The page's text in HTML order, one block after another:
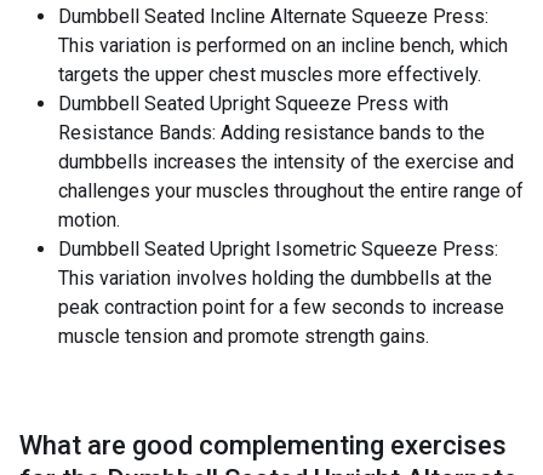
Dumbbell Seated Incline Alternate Squeeze Press:
This variation is performed on an incline bench, which
targets the upper chest muscles more effectively.
Dumbbell Seated Upright Squeeze Press with
Resistance Bands: Adding resistance bands to the
dumbbells increases the intensity of the exercise and
challenges your muscles throughout the entire range of
motion.
Dumbbell Seated Upright Isometric Squeeze Press:
This variation involves holding the dumbbells at the
peak contraction point for a few seconds to increase
muscle tension and promote strength gains.
What are good complementing exercises